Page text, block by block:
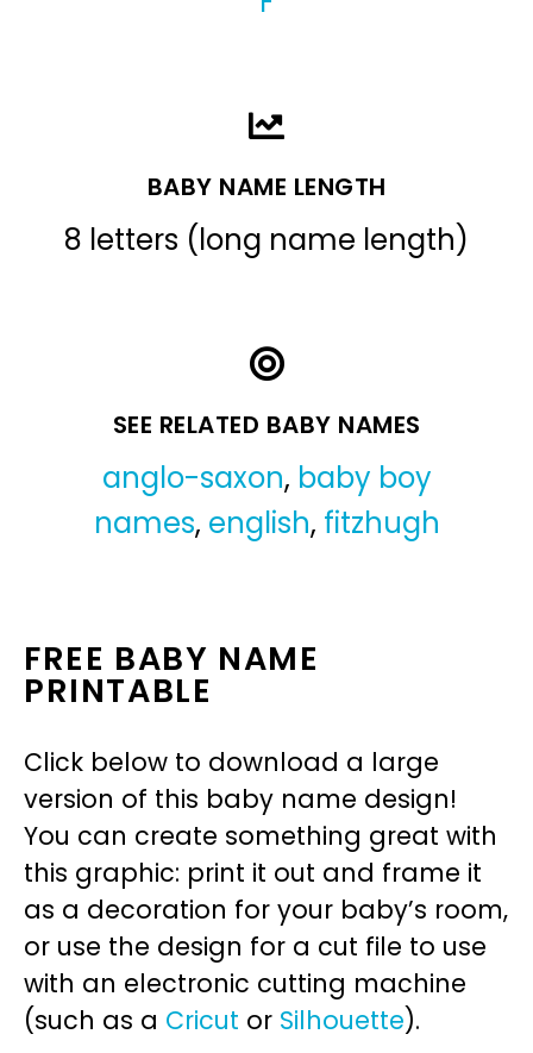
BABY NAME LENGTH
8 letters (long name length)
SEE RELATED BABY NAMES
anglo-saxon, baby boy
names, english, fitzhugh
FREE BABY NAME
PRINTABLE
Click below to download a large
version of this baby name design!
You can create something great with
this graphic: print it out and frame it
as a decoration for your baby’s room,
or use the design for a cut file to use
with an electronic cutting machine
(such as a Cricut or Silhouette).